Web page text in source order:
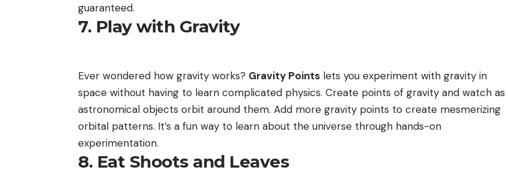
guaranteed.
7. Play with Gravity
Ever wondered how gravity works? Gravity Points lets you experiment with gravity in
space without having to learn complicated physics. Create points of gravity and watch as
astronomical objects orbit around them. Add more gravity points to create mesmerizing
orbital patterns. It’s a fun way to learn about the universe through hands-on
experimentation.
8. Eat Shoots and Leaves